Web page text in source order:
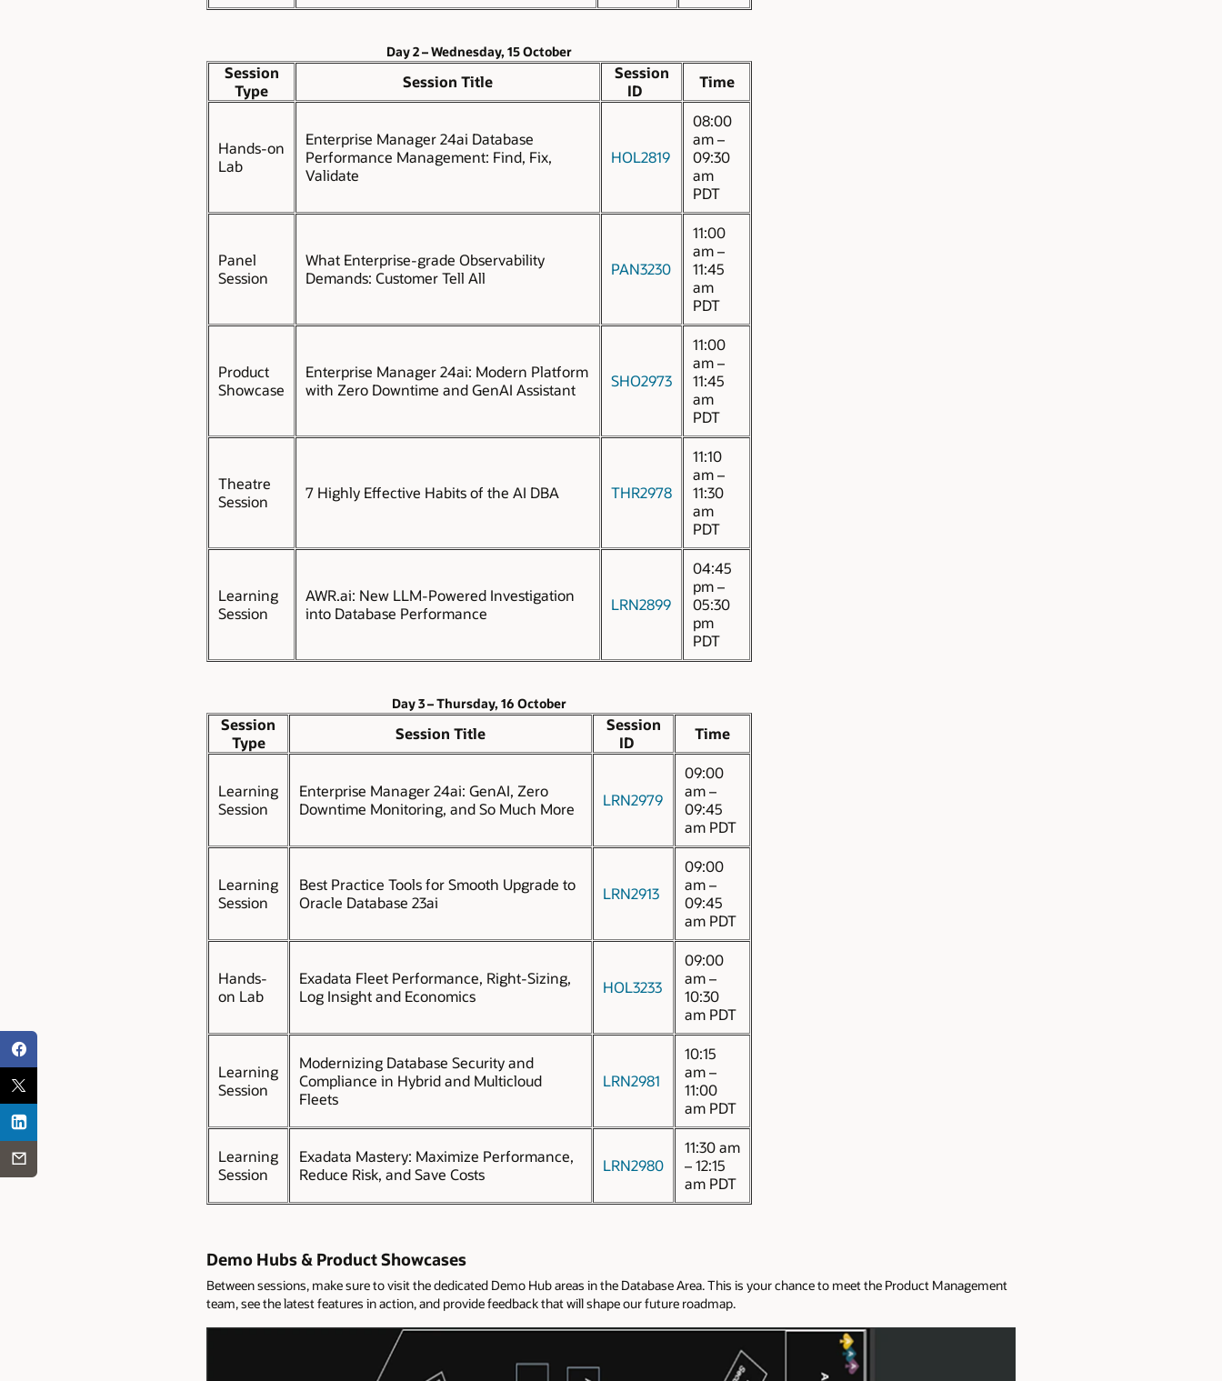
Day 2 – Wednesday, 15 October
Session
Type
Session Title
Session
ID
Time
Hands-on
Lab
Enterprise Manager 24ai Database
Performance Management: Find, Fix,
Validate
HOL2819
08:00
am –
09:30
am
PDT
Panel
Session
What Enterprise-grade Observability
Demands: Customer Tell All
PAN3230
11:00
am –
11:45
am
PDT
Product
Showcase
Enterprise Manager 24ai: Modern Platform
with Zero Downtime and GenAI Assistant
SHO2973
11:00
am –
11:45
am
PDT
Theatre
Session
7 Highly Effective Habits of the AI DBA THR2978
11:10
am –
11:30
am
PDT
Learning
Session
AWR.ai: New LLM-Powered Investigation
into Database Performance
LRN2899
04:45
pm –
05:30
pm
PDT
Day 3 – Thursday, 16 October
Session
Type
Session Title
Session
ID
Time
Learning
Session
Enterprise Manager 24ai: GenAI, Zero
Downtime Monitoring, and So Much More
LRN2979
09:00
am –
09:45
am PDT
Learning
Session
Best Practice Tools for Smooth Upgrade to
Oracle Database 23ai
LRN2913
09:00
am –
09:45
am PDT
Hands-
on Lab
Exadata Fleet Performance, Right-Sizing,
Log Insight and Economics
HOL3233
09:00
am –
10:30
am PDT
Learning
Session
Modernizing Database Security and
Compliance in Hybrid and Multicloud
Fleets
LRN2981
10:15
am –
11:00
am PDT
Learning
Session
Exadata Mastery: Maximize Performance,
Reduce Risk, and Save Costs
LRN2980
11:30 am
– 12:15
am PDT
Demo Hubs & Product Showcases
Between sessions, make sure to visit the dedicated Demo Hub areas in the Database Area. This is your chance to meet the Product Management
team, see the latest features in action, and provide feedback that will shape our future roadmap.